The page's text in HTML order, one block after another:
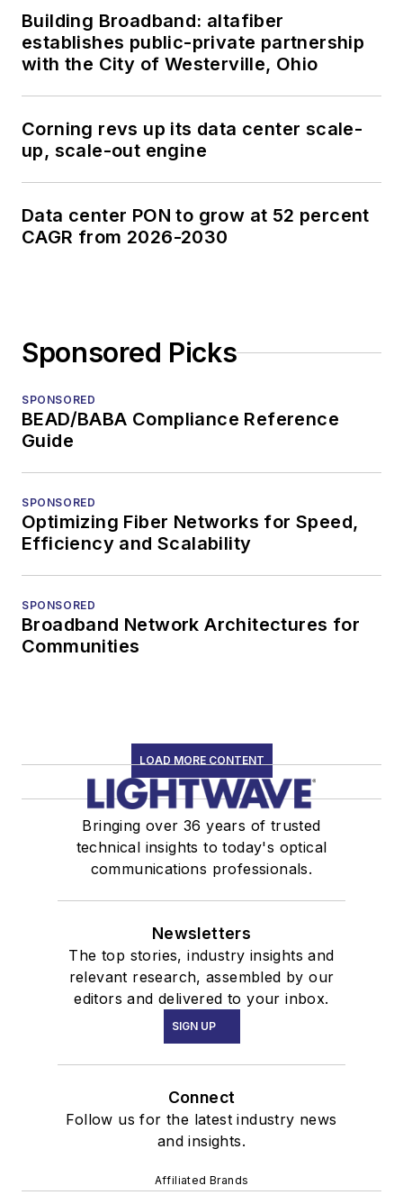
Building Broadband: altafiber
establishes public-private partnership
with the City of Westerville, Ohio
Corning revs up its data center scale-
up, scale-out engine
Data center PON to grow at 52 percent
CAGR from 2026-2030
Sponsored Picks
SPONSORED
BEAD/BABA Compliance Reference
Guide
SPONSORED
Optimizing Fiber Networks for Speed,
Efficiency and Scalability
SPONSORED
Broadband Network Architectures for
Communities
LOAD MORE CONTENT
Bringing over 36 years of trusted
technical insights to today's optical
communications professionals.
Newsletters
The top stories, industry insights and
relevant research, assembled by our
editors and delivered to your inbox.
SIGN UP
Connect
Follow us for the latest industry news
and insights.
Affiliated Brands